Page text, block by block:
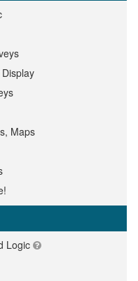
Maps
Logic